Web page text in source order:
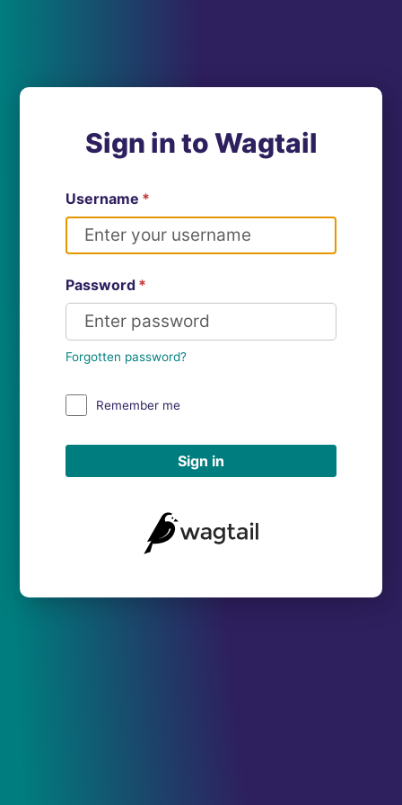
Sign in to Wagtail
Username *
Password *
Forgotten password?
Remember me
Sign in